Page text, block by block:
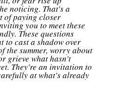
noticing. That's a
of paying closer
you to meet these
These questions
to cast a shadow over
the summer, worry about
grieve what hasn't
They're an invitation to
at what's already